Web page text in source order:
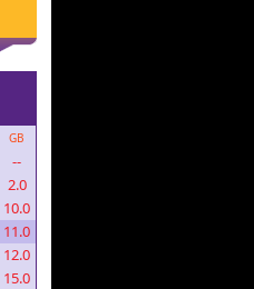
GB
--
2.0
10.0
11.0
12.0
15.0